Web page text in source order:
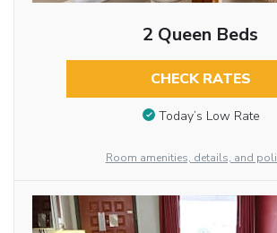
2 Queen Beds
CHECK RATES
Today’s Low Rate
Room amenities, details, and